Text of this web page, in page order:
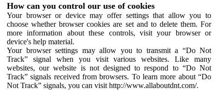
How can you control our use of cookies
Your browser or device may offer settings that allow you to
choose whether browser cookies are set and to delete them. For
more information about these controls, visit your browser or
device's help material.
Your browser settings may allow you to transmit a “Do Not
Track” signal when you visit various websites. Like many
websites, our website is not designed to respond to “Do Not
Track” signals received from browsers. To learn more about “Do
Not Track” signals, you can visit http://www.allaboutdnt.com/.